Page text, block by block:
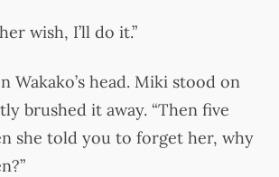
wish, I’ll do it.”
Wakako’s head. Miki stood on
brushed it away. “Then five
she told you to forget her, why